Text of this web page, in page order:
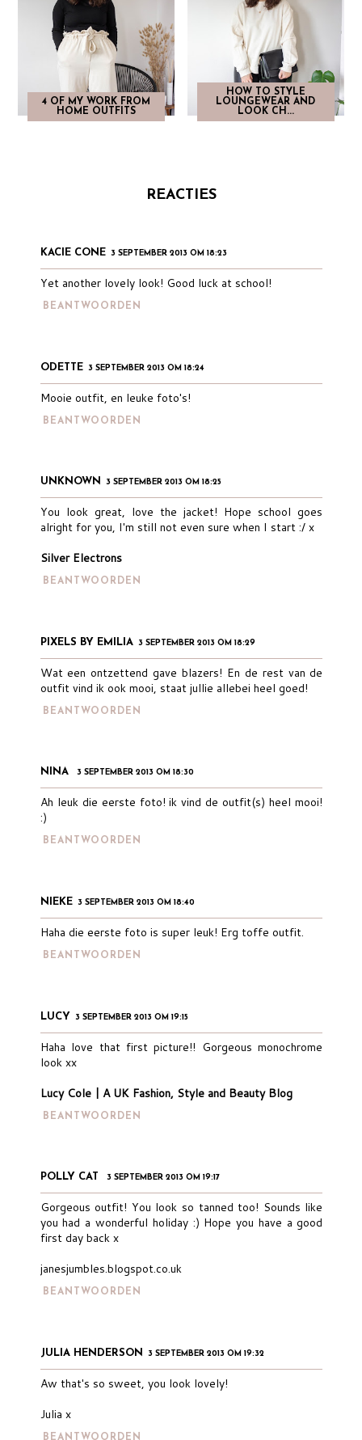
4 OF MY WORK FROM
HOME OUTFITS
HOW TO STYLE
LOUNGEWEAR AND
LOOK CH...
REACTIES
KACIE CONE 3 SEPTEMBER 2013 OM 18:23
Yet another lovely look! Good luck at school!
BEANTWOORDEN
ODETTE 3 SEPTEMBER 2013 OM 18:24
Mooie outfit, en leuke foto's!
BEANTWOORDEN
UNKNOWN 3 SEPTEMBER 2013 OM 18:25
You look great, love the jacket! Hope school goes
alright for you, I'm still not even sure when I start :/ x
Silver Electrons
BEANTWOORDEN
PIXELS BY EMILIA 3 SEPTEMBER 2013 OM 18:29
Wat een ontzettend gave blazers! En de rest van de
outfit vind ik ook mooi, staat jullie allebei heel goed!
BEANTWOORDEN
NINA 3 SEPTEMBER 2013 OM 18:30
Ah leuk die eerste foto! ik vind de outfit(s) heel mooi!
:)
BEANTWOORDEN
NIEKE 3 SEPTEMBER 2013 OM 18:40
Haha die eerste foto is super leuk! Erg toffe outfit.
BEANTWOORDEN
LUCY 3 SEPTEMBER 2013 OM 19:15
Haha love that first picture!! Gorgeous monochrome
look xx
Lucy Cole | A UK Fashion, Style and Beauty Blog
BEANTWOORDEN
POLLY CAT 3 SEPTEMBER 2013 OM 19:17
Gorgeous outfit! You look so tanned too! Sounds like
you had a wonderful holiday :) Hope you have a good
first day back x
janesjumbles.blogspot.co.uk
BEANTWOORDEN
JULIA HENDERSON 3 SEPTEMBER 2013 OM 19:32
Aw that's so sweet, you look lovely!
Julia x
BEANTWOORDEN